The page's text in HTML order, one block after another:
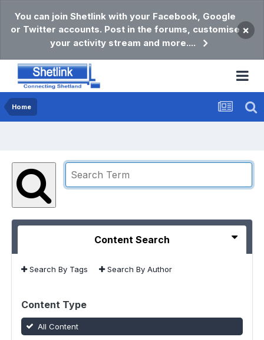
You can join Shetlink with your Facebook, Google
or Twitter accounts. Post in the forums, customise
your activity stream and more....
×
Home
Content Search
Search By Tags Search By Author
Content Type
All Content